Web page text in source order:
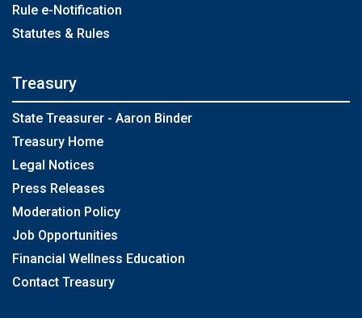
Rule e-Notification
Statutes & Rules
Treasury
State Treasurer - Aaron Binder
Treasury Home
Legal Notices
Press Releases
Moderation Policy
Job Opportunities
Financial Wellness Education
Contact Treasury